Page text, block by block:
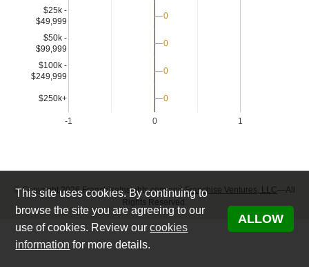
-1 0 1
$25k -
$49,999
$50k -
$99,999
$100k -
$249,999
$250k+
0
0
0
0
0
0
0
0
This site uses cookies. By continuing to
browse the site you are agreeing to our
use of cookies. Review ourcookies
information for more details.
ALLOW
© Copyright 2026 FranchiseInsights.com andFranchise Ventures, LLC—All
Rights Reserved.